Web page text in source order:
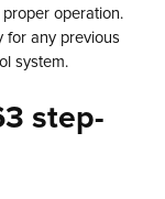
operation.
for any previous
system.
step-